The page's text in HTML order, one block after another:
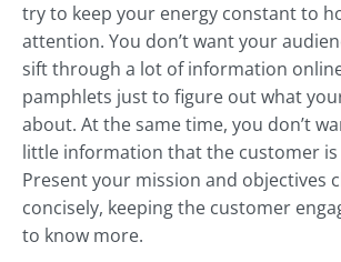
try to keep your energy constant to
attention. You don’t want your
sift through a lot of information
pamphlets just to figure out what
about. At the same time, you don’t
little information that the customer is
Present your mission and objectives
concisely, keeping the customer
to know more.